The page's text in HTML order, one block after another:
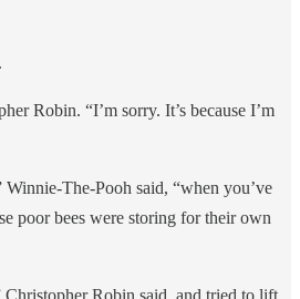
Robin. “I’m sorry. It’s because I’m
The-Pooh said, “when you’ve
poor bees were storing for their own
Christopher Robin said, and tried to lift